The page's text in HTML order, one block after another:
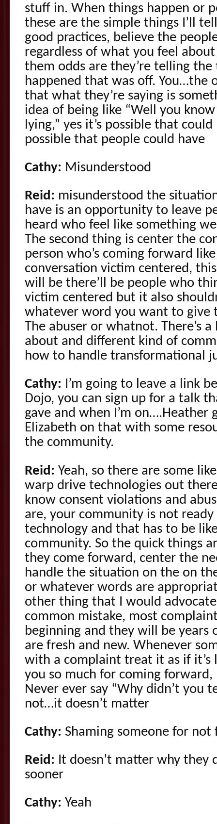
stuff in. When things happen or
these are the simple things I’ll
good practices, believe the
regardless of what you feel
them odds are they’re telling
happened that was off. You…the
that what they’re saying is
idea of being like “Well you
lying,” yes it’s possible that
possible that people could have
Cathy: Misunderstood
Reid: misunderstood the
have is an opportunity to leave
heard who feel like something
The second thing is center the
person who’s coming forward
conversation victim centered,
will be there’ll be people who
victim centered but it also
whatever word you want to give
The abuser or whatnot. There’s
about and different kind of
how to handle transformational
Cathy: I’m going to leave a link
Dojo, you can sign up for a talk
gave and when I’m on….Heather
Elizabeth on that with some
the community.
Reid: Yeah, so there are some
warp drive technologies out
know consent violations and
are, your community is not
technology and that has to be
community. So the quick things
they come forward, center the
handle the situation on the on
or whatever words are
other thing that I would advocate
common mistake, most
beginning and they will be
are fresh and new. Whenever
with a complaint treat it as if it’s
you so much for coming forward,
Never ever say “Why didn’t you
not…it doesn’t matter
Cathy: Shaming someone for
Reid: It doesn’t matter why they
sooner
Cathy: Yeah